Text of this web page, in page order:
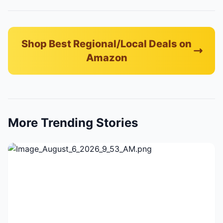
Shop Best Regional/Local Deals on
Amazon
More Trending Stories